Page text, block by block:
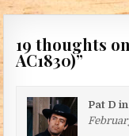
19 thoughts
AC1830)”
Pat D